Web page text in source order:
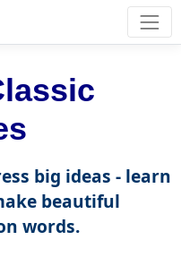
big ideas - learn
beautiful
words.